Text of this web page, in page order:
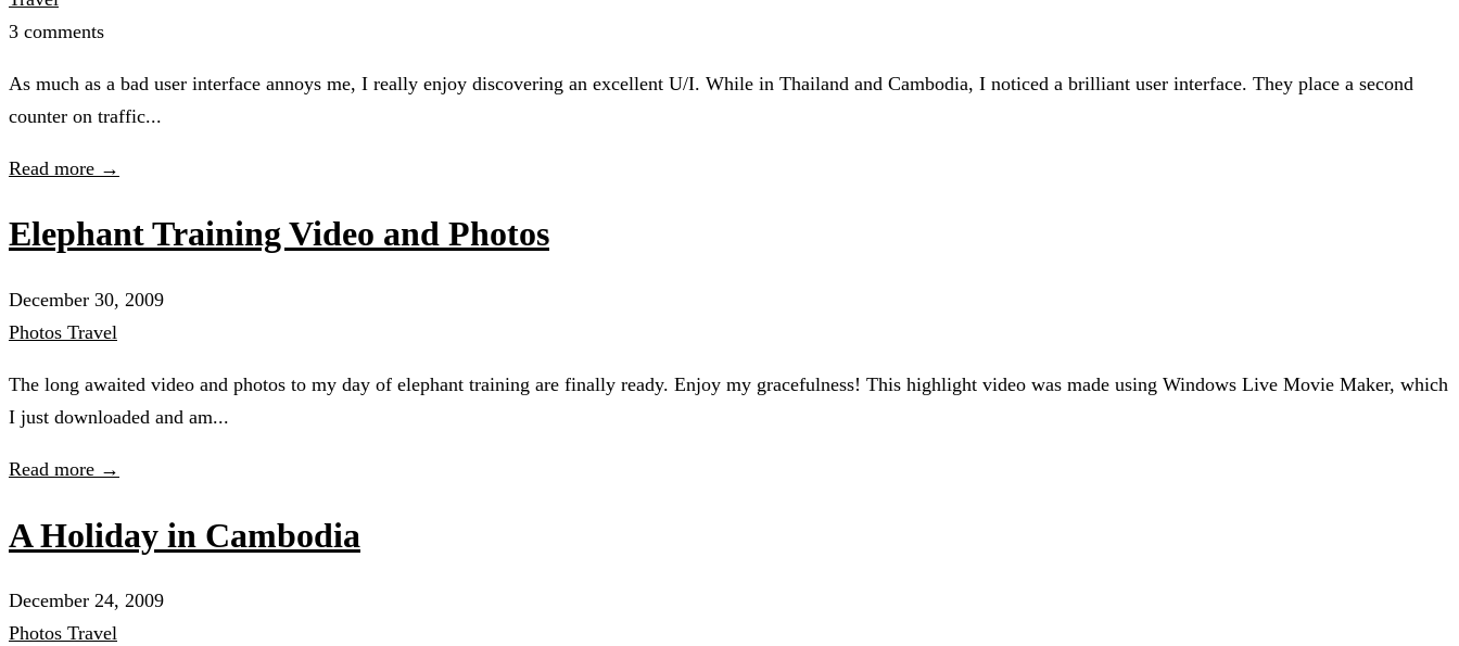
3 comments
As much as a bad user interface annoys me, I really enjoy discovering an excellent U/I. While in Thailand and Cambodia, I noticed a brilliant user interface. They place a second
counter on traffic...
Read more →
Elephant Training Video and Photos
December 30, 2009
Photos Travel
The long awaited video and photos to my day of elephant training are finally ready. Enjoy my gracefulness! This highlight video was made using Windows Live Movie Maker, which
I just downloaded and am...
Read more →
A Holiday in Cambodia
December 24, 2009
Photos Travel